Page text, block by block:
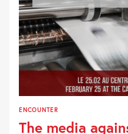
ENCOUNTER
The media